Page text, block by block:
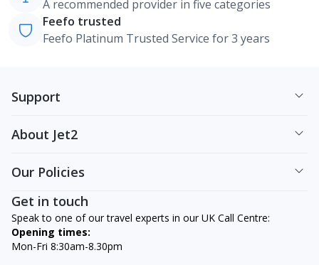
A recommended provider in five categories
Feefo trusted
Feefo Platinum Trusted Service for 3 years
Support
About Jet2
Our Policies
Get in touch
Speak to one of our travel experts in our UK Call Centre:
Opening times:
Mon-Fri 8:30am-8.30pm